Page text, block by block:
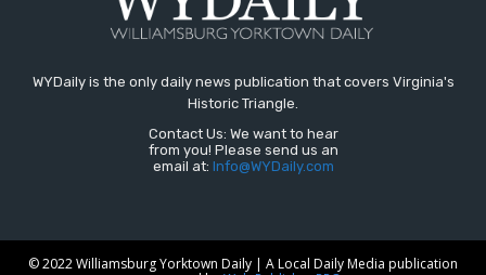
WYDaily is the only daily news publication that covers Virginia's
Historic Triangle.
Contact Us: We want to hear
from you! Please send us an
email at: Info@WYDaily.com
© 2022 Williamsburg Yorktown Daily | A Local Daily Media publication